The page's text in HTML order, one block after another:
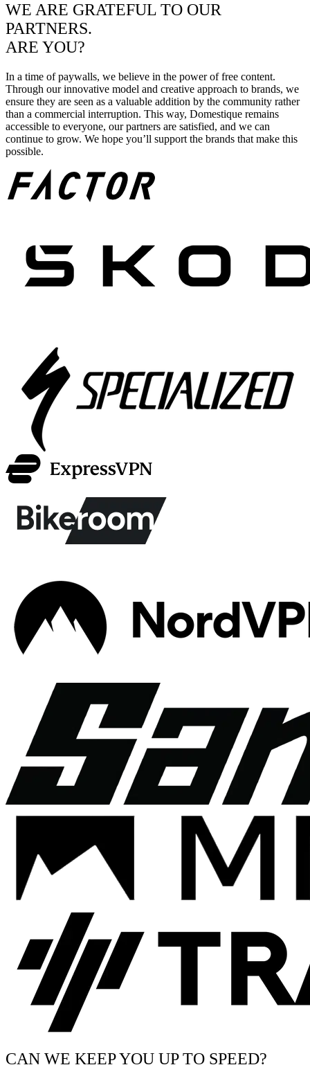
WE ARE GRATEFUL TO OUR
PARTNERS.
ARE YOU?
In a time of paywalls, we believe in the power of free content.
Through our innovative model and creative approach to brands, we
ensure they are seen as a valuable addition by the community rather
than a commercial interruption. This way, Domestique remains
accessible to everyone, our partners are satisfied, and we can
continue to grow. We hope you’ll support the brands that make this
possible.
CAN WE KEEP YOU UP TO SPEED?